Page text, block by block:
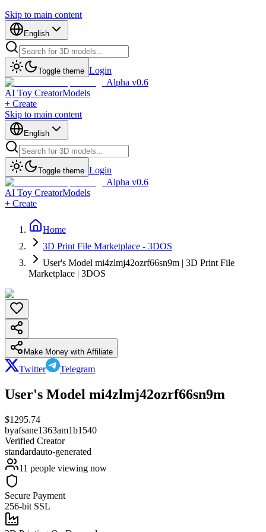
Skip to main content
English
Toggle theme Login
Alpha v0.6
AI Toy CreatorModels
+ Create
Skip to main content
English
Toggle theme Login
Alpha v0.6
AI Toy CreatorModels
+ Create
Home
3D Print File Marketplace - 3DOS
User's Model mi4zlmj42ozrf66sn9m | 3D Print File
Marketplace | 3DOS
Make Money with Affiliate
Twitter Telegram
User's Model mi4zlmj42ozrf66sn9m
$1295.74
byafsane1363am1b1540
Verified Creator
standardauto-generated
11 people viewing now
Secure Payment
256-bit SSL